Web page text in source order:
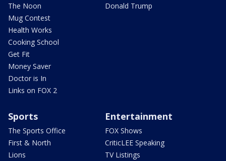
The Noon
Mug Contest
Health Works
Cooking School
Get Fit
Money Saver
Doctor is In
Links on FOX 2
Donald Trump
Sports
The Sports Office
First & North
Lions
Entertainment
FOX Shows
CriticLEE Speaking
TV Listings